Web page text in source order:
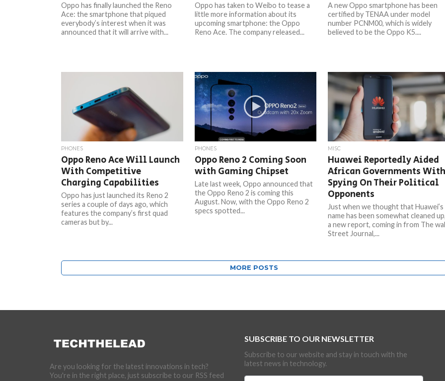
Oppo has finally launched the Reno
Ace: the smartphone that piqued
everybody’s interest when it was
announced that it will arrive with...
Oppo has taken to Weibo to tease a
little more information about its
upcoming smartphone: the Oppo
Reno Ace. The company released...
A new Oppo smartphone has been
certified by TENAA under model
number PCNM00, which is widely
believed to be the Oppo K5....
PHONES
Oppo Reno Ace Will Launch
With Competitive
Charging Capabilities
Oppo has just launched its Reno 2
series a couple of days ago, which
features the company’s first quad
cameras but by...
PHONES
Oppo Reno 2 Coming Soon
with Gaming Chipset
Late last week, Oppo announced that
the Oppo Reno 2 is coming this
August. Now, with the Oppo Reno 2
specs spotted...
MISC
Huawei Reportedly Aided
African Governments
Spying On Their Political
Opponents
Just when we thought that Huawei’s
name has been somewhat cleaned
a new report, coming in from The
Street Journal,...
MORE POSTS
Are you looking for the latest innovations in tech?
You're in the right place, just subscribe to our RSS feed
SUBSCRIBE TO OUR NEWSLETTER
Subscribe to our website and stay in touch with the
latest news in technology.